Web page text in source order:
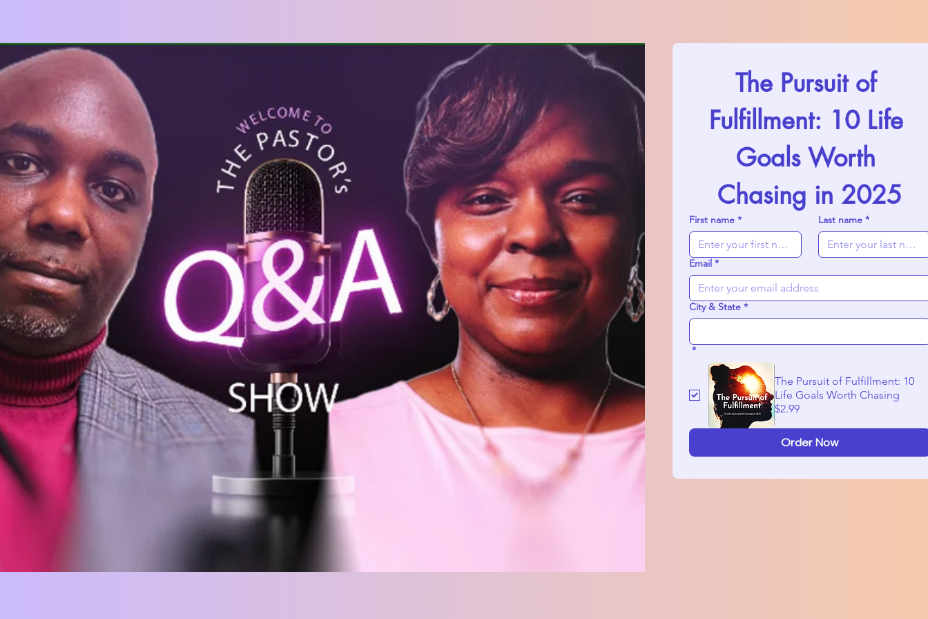
The Pursuit of
Fulfillment: 10 Life
Goals Worth
Chasing in 2025
First name * Last name *
Email *
City & State *
*
The Pursuit of Fulfillment: 10
Life Goals Worth Chasing
$2.99
Order Now